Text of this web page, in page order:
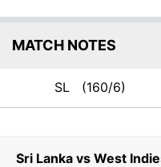
Sri Lanka vs West
MATCH NOTES
SL (160/6)